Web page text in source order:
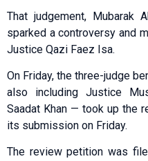
That judgement, Mubarak
sparked a controversy and
Justice Qazi Faez Isa.
On Friday, the three-judge
also including Justice
Saadat Khan — took up the
its submission on Friday.
The review petition was